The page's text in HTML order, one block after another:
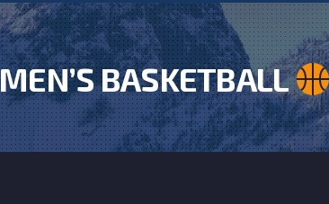
MEN’S BASKETBALL